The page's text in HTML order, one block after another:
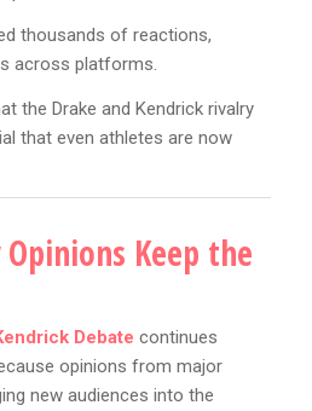
thousands of reactions,
across platforms.
the Drake and Kendrick rivalry
that even athletes are now
Keep the
Debate continues
opinions from major
new audiences into the